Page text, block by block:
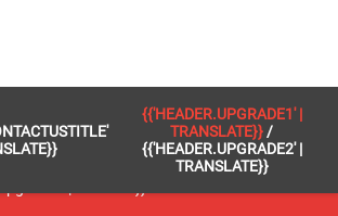
{{'HEADER.UPGRADE1' |
TRANSLATE}} /
{{'HEADER.UPGRADE2' |
TRANSLATE}}
| TRANSLATE}}
| translate}}
| translate}}